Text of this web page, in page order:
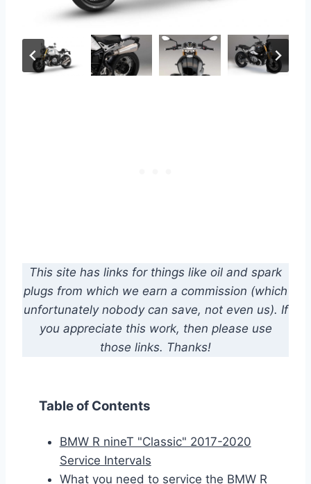
This site has links for things like oil and spark
plugs from which we earn a commission (which
unfortunately nobody can save, not even us). If
you appreciate this work, then please use
those links. Thanks!
Table of Contents
BMW R nineT "Classic" 2017-2020
Service Intervals
What you need to service the BMW R